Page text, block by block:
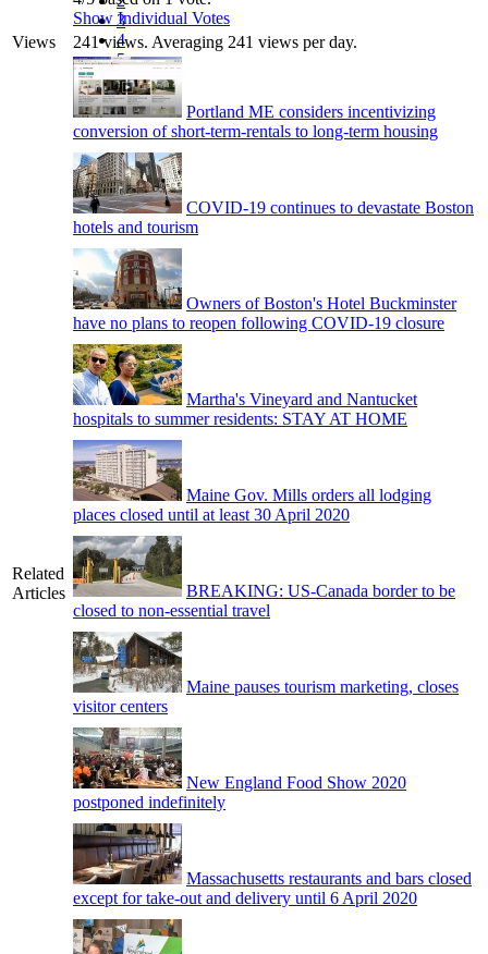
3
4
5
Show Individual Votes
Views
241 views. Averaging 241 views per day.
Related
Articles
Portland ME considers incentivizing
conversion of short-term-rentals to long-term housing
COVID-19 continues to devastate Boston
hotels and tourism
Owners of Boston's Hotel Buckminster
have no plans to reopen following COVID-19 closure
Martha's Vineyard and Nantucket
hospitals to summer residents: STAY AT HOME
Maine Gov. Mills orders all lodging
places closed until at least 30 April 2020
BREAKING: US-Canada border to be
closed to non-essential travel
Maine pauses tourism marketing, closes
visitor centers
New England Food Show 2020
postponed indefinitely
Massachusetts restaurants and bars closed
except for take-out and delivery until 6 April 2020